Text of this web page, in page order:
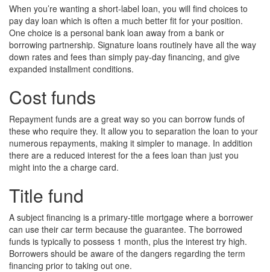
When you’re wanting a short-label loan, you will find choices to
pay day loan which is often a much better fit for your position.
One choice is a personal bank loan away from a bank or
borrowing partnership. Signature loans routinely have all the way
down rates and fees than simply pay-day financing, and give
expanded installment conditions.
Cost funds
Repayment funds are a great way so you can borrow funds of
these who require they. It allow you to separation the loan to your
numerous repayments, making it simpler to manage. In addition
there are a reduced interest for the a fees loan than just you
might into the a charge card.
Title fund
A subject financing is a primary-title mortgage where a borrower
can use their car term because the guarantee. The borrowed
funds is typically to possess 1 month, plus the interest try high.
Borrowers should be aware of the dangers regarding the term
financing prior to taking out one.